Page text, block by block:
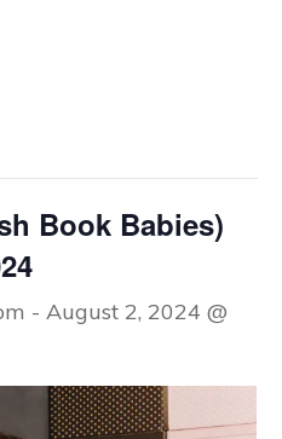
Book Babies)
- August 2, 2024 @